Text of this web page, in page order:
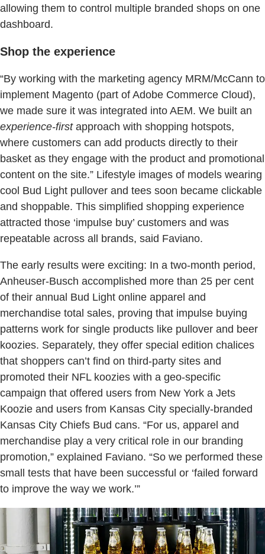
allowing them to control multiple branded shops on one
dashboard.
Shop the experience
“By working with the marketing agency MRM/McCann to
implement Magento (part of Adobe Commerce Cloud),
we made sure it was integrated into AEM. We built an
experience-firstapproach with shopping hotspots,
where customers can add products directly to their
basket as they engage with the product and promotional
content on the site.” Lifestyle images of models wearing
cool Bud Light pullover and tees soon became clickable
and shoppable. This simplified shopping experience
attracted those ‘impulse buy’ customers and was
repeatable across all brands, said Faviano.
The early results were exciting: In a two-month period,
Anheuser-Busch accomplished more than 25 per cent
of their annual Bud Light online apparel and
merchandise total sales, proving that impulse buying
patterns work for single products like pullover and beer
koozies. Separately, they offer special edition chalices
that shoppers can’t find on third-party sites and
promoted their NFL koozies with a geo-specific
campaign that offered users from New York a Jets
Koozie and users from Kansas City specially-branded
Kansas City Chiefs Bud cans. “For us, apparel and
merchandise play a very critical role in our branding
promotion,” explained Faviano. “So we performed these
small tests that have been successful or ‘failed forward
to improve the way we work.’”